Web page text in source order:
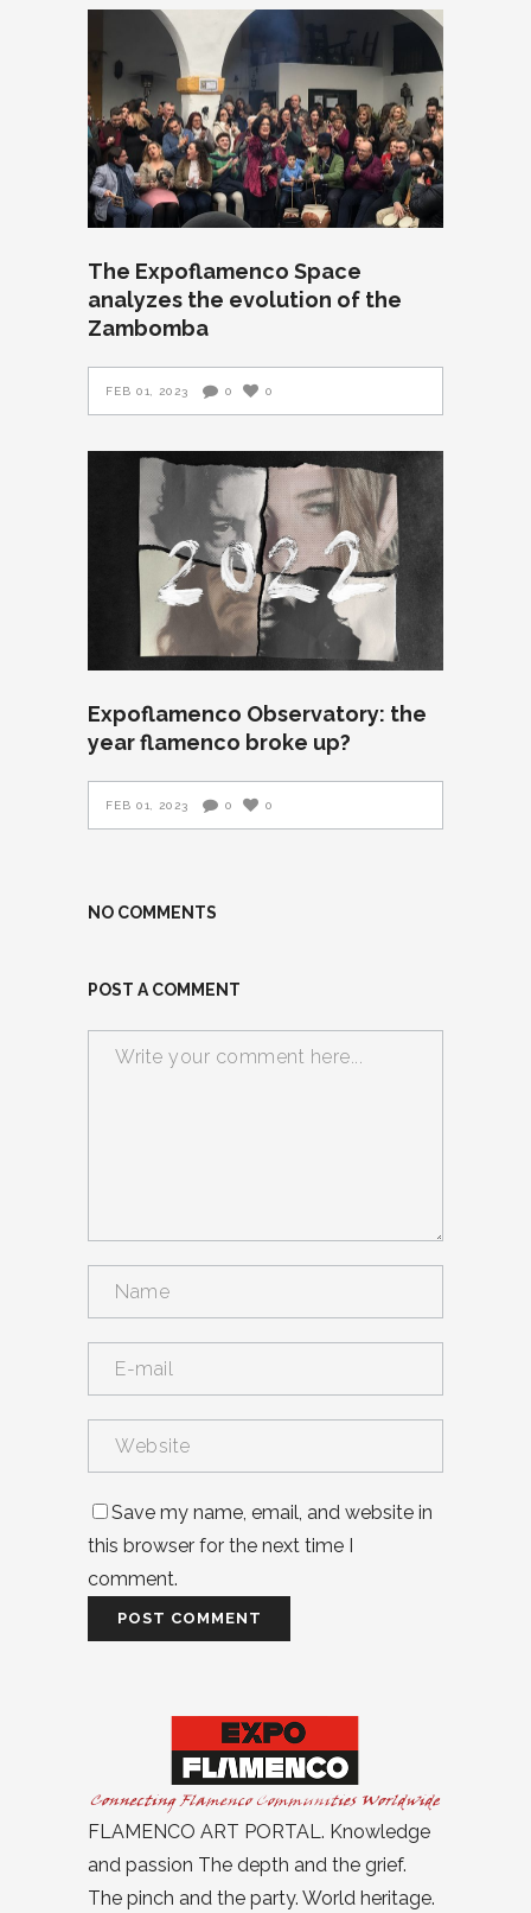
The Expoflamenco Space
analyzes the evolution of the
Zambomba
FEB 01, 2023 0 0
Expoflamenco Observatory: the
year flamenco broke up?
FEB 01, 2023 0 0
NO COMMENTS
POST A COMMENT
Save my name, email, and website in
this browser for the next time I
comment.
FLAMENCO ART PORTAL. Knowledge
and passion The depth and the grief.
The pinch and the party. World heritage.